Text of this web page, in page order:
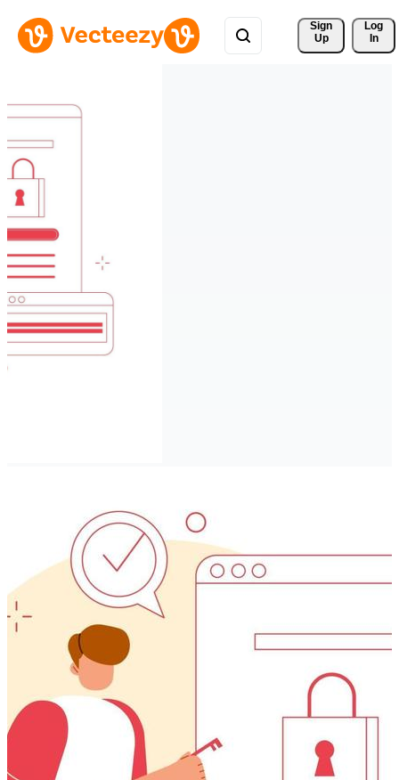
Sign
Up
Log
In